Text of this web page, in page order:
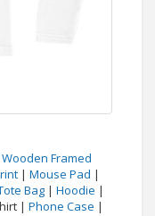
Wooden Framed
| Mouse Pad |
Bag | Hoodie |
| Phone Case |